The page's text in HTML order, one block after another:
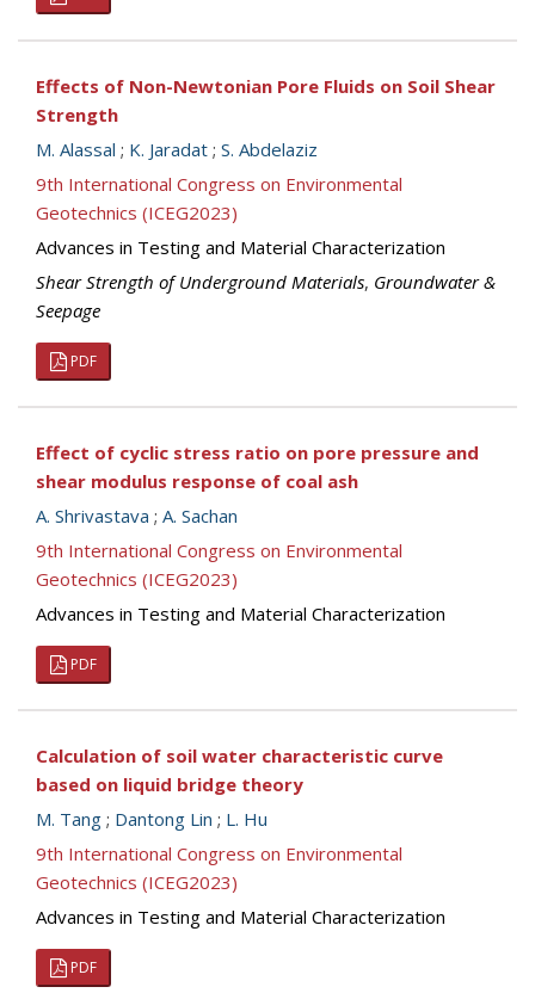
Effects of Non-Newtonian Pore Fluids on Soil Shear
Strength
M. Alassal ; K. Jaradat ; S. Abdelaziz
9th International Congress on Environmental
Geotechnics (ICEG2023)
Advances in Testing and Material Characterization
Shear Strength of Underground Materials, Groundwater &
Seepage
PDF
Effect of cyclic stress ratio on pore pressure and
shear modulus response of coal ash
A. Shrivastava ; A. Sachan
9th International Congress on Environmental
Geotechnics (ICEG2023)
Advances in Testing and Material Characterization
PDF
Calculation of soil water characteristic curve
based on liquid bridge theory
M. Tang ; Dantong Lin ; L. Hu
9th International Congress on Environmental
Geotechnics (ICEG2023)
Advances in Testing and Material Characterization
PDF